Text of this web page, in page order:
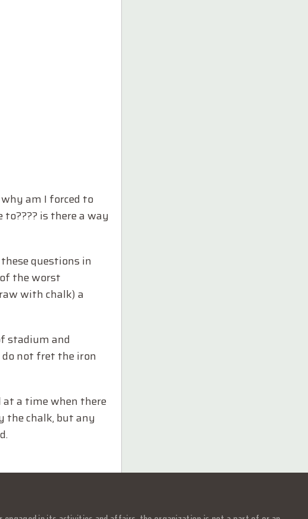
am I forced to
is there a way
questions in
the worst
with chalk) a
stadium and
do not fret the iron
at a time when there
the chalk, but any